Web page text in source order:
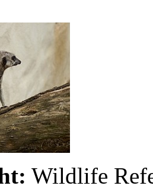
Wildlife